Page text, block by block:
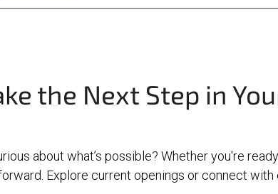
the Next Step in
about what’s possible? Whether you're
Explore current openings or connect